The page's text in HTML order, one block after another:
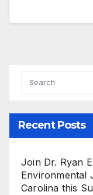
Recent Posts
Join Dr. Ryan
Environmental
Carolina this